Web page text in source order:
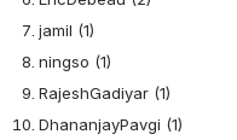
jamil (1)
ningso (1)
RajeshGadiyar (1)
DhananjayPavgi (1)